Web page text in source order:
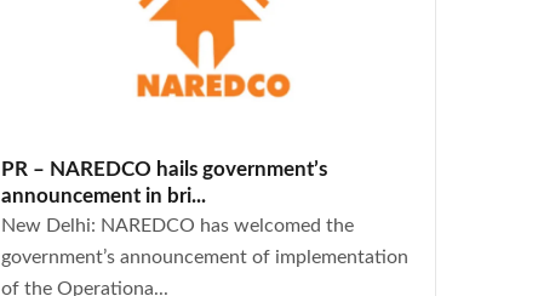
PR – NAREDCO hails government’s
announcement in bri...
New Delhi: NAREDCO has welcomed the
government’s announcement of implementation
of the Operationa...